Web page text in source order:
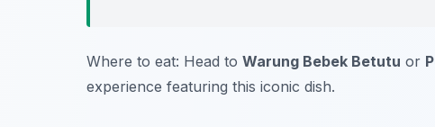
Where to eat: Head to Warung Bebek Betutu or
experience featuring this iconic dish.